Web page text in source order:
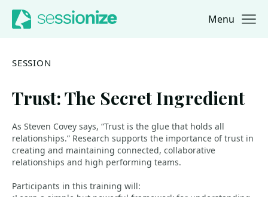
Jump to navigation
Jump to content Menu
SESSION
Trust: The Secret Ingredient
As Steven Covey says, “Trust is the glue that holds all
relationships.” Research supports the importance of trust in
creating and maintaining connected, collaborative
relationships and high performing teams.
Participants in this training will: